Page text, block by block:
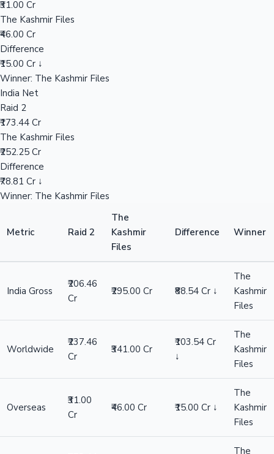
₹31.00 Cr
The Kashmir Files
₹46.00 Cr
Difference
₹15.00 Cr ↓
Winner: The Kashmir Files
India Net
Raid 2
₹173.44 Cr
The Kashmir Files
₹252.25 Cr
Difference
₹78.81 Cr ↓
Winner: The Kashmir Files
Metric Raid 2
The
Kashmir
Files
Difference Winner
India Gross
₹206.46
Cr
₹295.00 Cr ₹88.54 Cr ↓
The
Kashmir
Files
Worldwide
₹237.46
Cr
₹341.00 Cr
₹103.54 Cr
↓
The
Kashmir
Files
Overseas
₹31.00
Cr
₹46.00 Cr ₹15.00 Cr ↓
The
Kashmir
Files
The